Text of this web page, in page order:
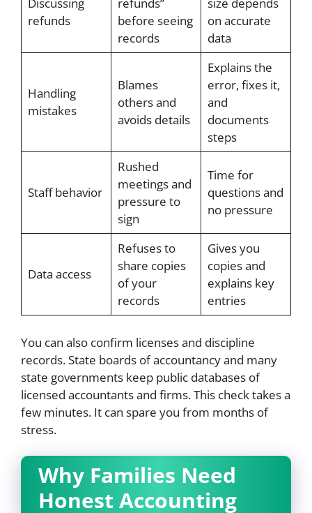
refunds
before seeing
records
on accurate
data
Handling
mistakes
Blames
others and
avoids details
Explains the
error, fixes it,
and
documents
steps
Staff behavior
Rushed
meetings and
pressure to
sign
Time for
questions and
no pressure
Data access
Refuses to
share copies
of your
records
Gives you
copies and
explains key
entries
You can also confirm licenses and discipline
records. State boards of accountancy and many
state governments keep public databases of
licensed accountants and firms. This check takes a
few minutes. It can spare you from months of
stress.
Why Families Need
Honest Accounting